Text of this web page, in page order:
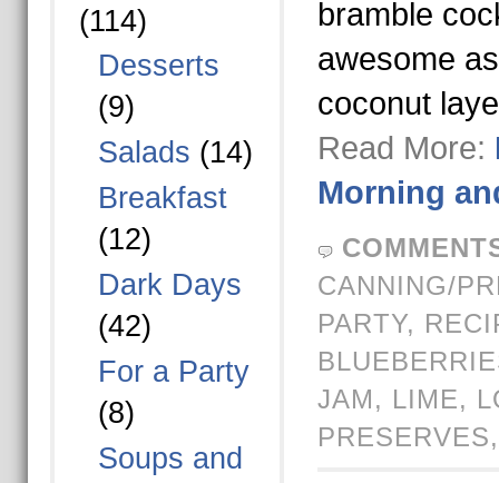
(114)
Desserts
(9)
Salads (14)
Breakfast
(12)
Dark Days
(42)
For a Party
(8)
Soups and
bramble
awesome
coconut
Read More:
Morning
CANNING/
PARTY,
JAM, LIME,
PRESERVES